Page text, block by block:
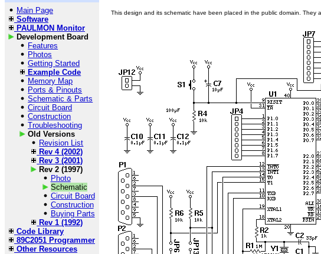
Main Page
Software
PAULMON Monitor
Development Board
Features
Photos
Getting Started
Example Code
Memory Map
Ports & Pinouts
Schematic & Parts
Circuit Board
Construction
Troubleshooting
Old Versions
Revision List
Rev 4 (2002)
Rev 3 (2001)
Rev 2 (1997)
Photo
Schematic
Circuit Board
Construction
Buying Parts
Rev 1 (1992)
Code Library
89C2051 Programmer
Other Resources
This design and its schematic have been placed in the public domain.